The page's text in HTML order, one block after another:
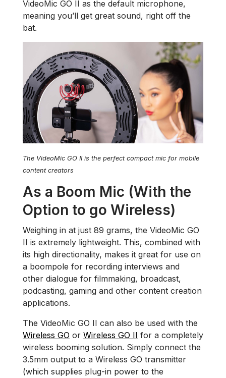
VideoMic GO II as the default microphone,
meaning you’ll get great sound, right off the
bat.
The VideoMic GO II is the perfect compact mic for mobile
content creators
As a Boom Mic (With the
Option to go Wireless)
Weighing in at just 89 grams, the VideoMic GO
II is extremely lightweight. This, combined with
its high directionality, makes it great for use on
a boompole for recording interviews and
other dialogue for filmmaking, broadcast,
podcasting, gaming and other content creation
applications.
The VideoMic GO II can also be used with the
Wireless GO or Wireless GO II for a completely
wireless booming solution. Simply connect the
3.5mm output to a Wireless GO transmitter
(which supplies plug-in power to the